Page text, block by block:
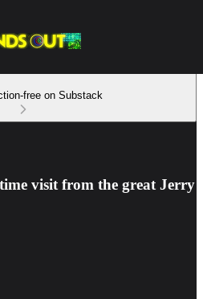
free on Substack
visit from the great Jerry